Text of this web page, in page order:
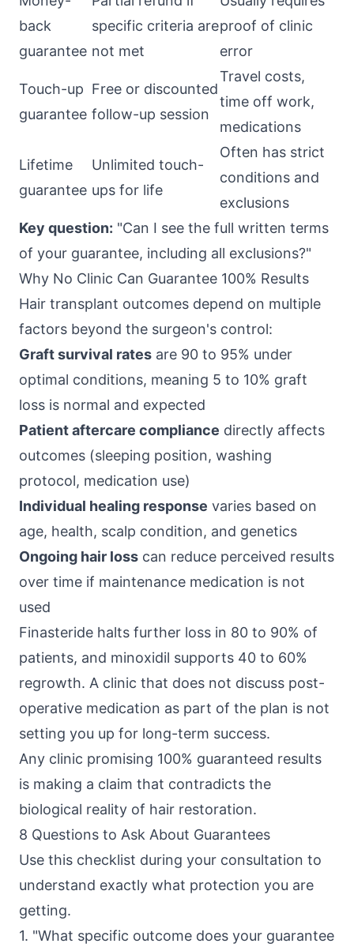
back
guarantee
specific criteria are
not met
proof of clinic
error
Touch-up
guarantee
Free or discounted
follow-up session
Travel costs,
time off work,
medications
Lifetime
guarantee
Unlimited touch-
ups for life
Often has strict
conditions and
exclusions
Key question: "Can I see the full written terms
of your guarantee, including all exclusions?"
Why No Clinic Can Guarantee 100% Results
Hair transplant outcomes depend on multiple
factors beyond the surgeon's control:
Graft survival rates are 90 to 95% under
optimal conditions, meaning 5 to 10% graft
loss is normal and expected
Patient aftercare compliance directly affects
outcomes (sleeping position, washing
protocol, medication use)
Individual healing response varies based on
age, health, scalp condition, and genetics
Ongoing hair loss can reduce perceived results
over time if maintenance medication is not
used
Finasteride halts further loss in 80 to 90% of
patients, and minoxidil supports 40 to 60%
regrowth. A clinic that does not discuss post-
operative medication as part of the plan is not
setting you up for long-term success.
Any clinic promising 100% guaranteed results
is making a claim that contradicts the
biological reality of hair restoration.
8 Questions to Ask About Guarantees
Use this checklist during your consultation to
understand exactly what protection you are
getting.
1. "What specific outcome does your guarantee